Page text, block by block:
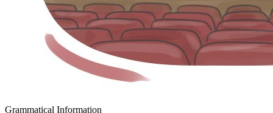
Grammatical Information